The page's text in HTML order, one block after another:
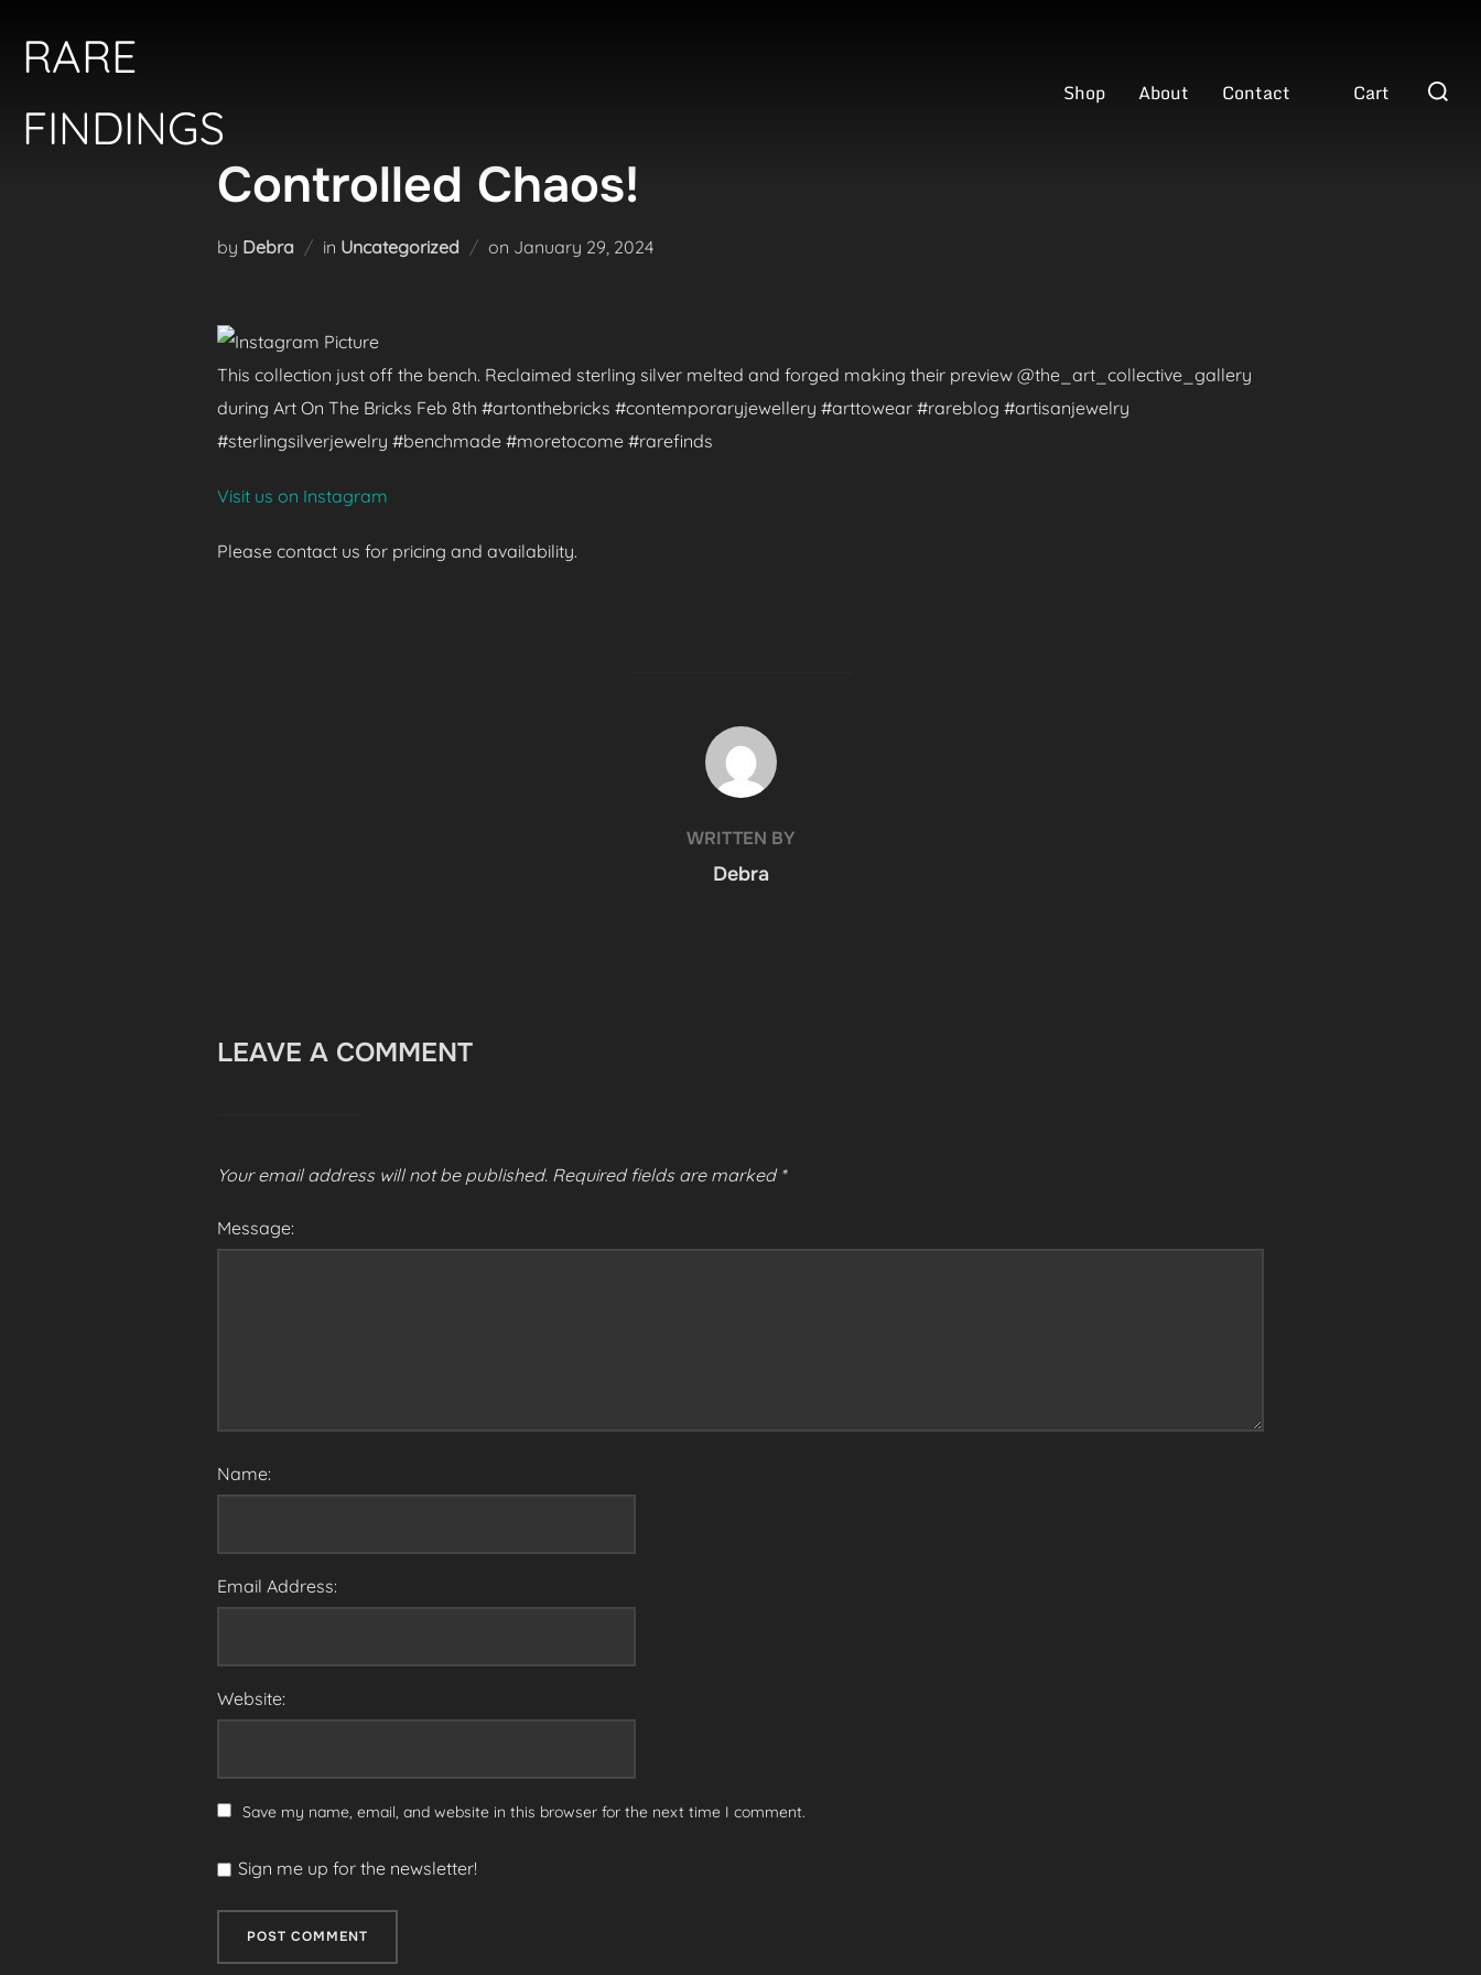
content
RARE
FINDINGS
Shop About Contact Cart
Search
Controlled Chaos!
by Debra in Uncategorized on Posted
January 29, 2024
This collection just off the bench. Reclaimed sterling silver melted and forged making their preview @the_art_collective_gallery
during Art On The Bricks Feb 8th #artonthebricks #contemporaryjewellery #arttowear #rareblog #artisanjewelry
#sterlingsilverjewelry #benchmade #moretocome #rarefinds
Visit us on Instagram
Please contact us for pricing and availability.
POST AUTHOR
WRITTEN BY
Debra
LEAVE A COMMENT
Your email address will not be published. Required fields are marked *
Message:
Name:
Email Address:
Website:
Save my name, email, and website in this browser for the next time I comment.
Sign me up for the newsletter!